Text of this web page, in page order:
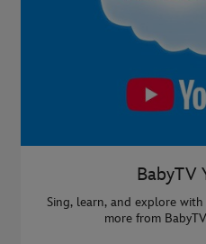
BabyTV
Sing, learn, and explore
more from